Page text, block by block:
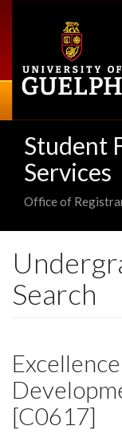
Student
Services
Office of
Search
[C0617]